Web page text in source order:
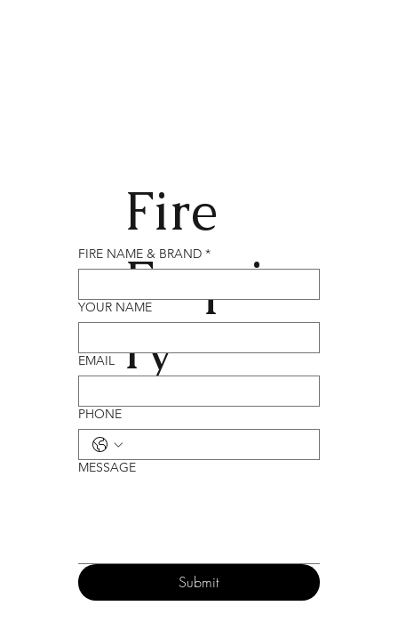
Fire
Enqui
ry
FIRE NAME & BRAND *
YOUR NAME
EMAIL
PHONE
MESSAGE
Submit